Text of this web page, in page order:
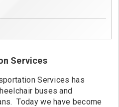
Services
Services has
buses and
Today we have become